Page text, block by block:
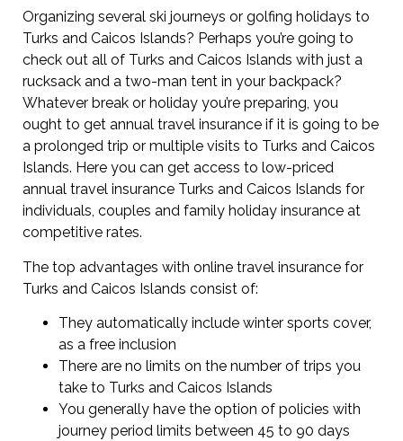
Organizing several ski journeys or golfing holidays to
Turks and Caicos Islands? Perhaps you’re going to
check out all of Turks and Caicos Islands with just a
rucksack and a two-man tent in your backpack?
Whatever break or holiday you’re preparing, you
ought to get annual travel insurance if it is going to be
a prolonged trip or multiple visits to Turks and Caicos
Islands. Here you can get access to low-priced
annual travel insurance Turks and Caicos Islands for
individuals, couples and family holiday insurance at
competitive rates.
The top advantages with online travel insurance for
Turks and Caicos Islands consist of:
They automatically include winter sports cover,
as a free inclusion
There are no limits on the number of trips you
take to Turks and Caicos Islands
You generally have the option of policies with
journey period limits between 45 to 90 days